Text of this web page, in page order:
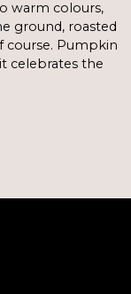
warm colours,
ground, roasted
course. Pumpkin
celebrates the